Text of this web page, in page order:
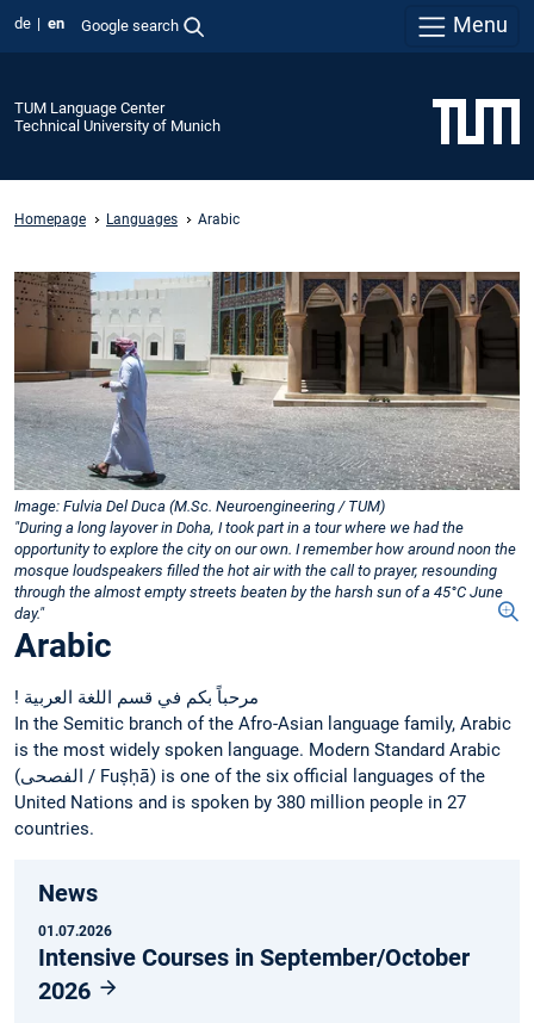
de en Google search Menu
TUM Language Center
Technical University of Munich
Homepage Languages Arabic
Image: Fulvia Del Duca (M.Sc. Neuroengineering / TUM)
"During a long layover in Doha, I took part in a tour where we had the
opportunity to explore the city on our own. I remember how around noon the
mosque loudspeakers filled the hot air with the call to prayer, resounding
through the almost empty streets beaten by the harsh sun of a 45°C June
day."
Arabic
! مرحباً بكم في قسم اللغة العربية
In the Semitic branch of the Afro-Asian language family, Arabic
is the most widely spoken language. Modern Standard Arabic
(‏الفصحى‎ / Fuṣḥā) is one of the six official languages of the
United Nations and is spoken by 380 million people in 27
countries.
News
01.07.2026
Intensive Courses in September/October
2026